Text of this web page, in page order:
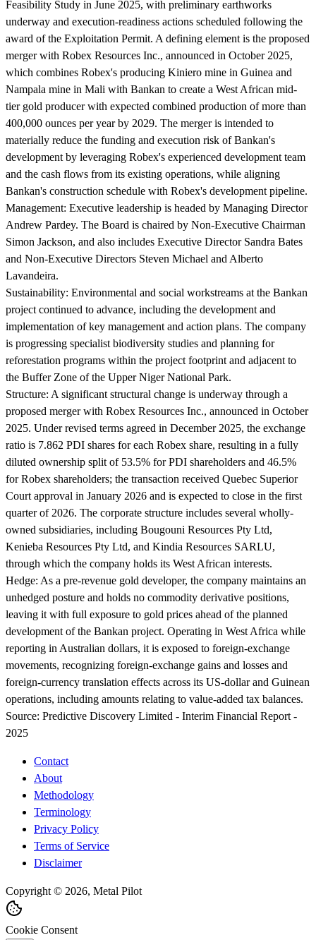
Feasibility Study in June 2025, with preliminary earthworks
underway and execution-readiness actions scheduled following the
award of the Exploitation Permit. A defining element is the proposed
merger with Robex Resources Inc., announced in October 2025,
which combines Robex's producing Kiniero mine in Guinea and
Nampala mine in Mali with Bankan to create a West African mid-
tier gold producer with expected combined production of more than
400,000 ounces per year by 2029. The merger is intended to
materially reduce the funding and execution risk of Bankan's
development by leveraging Robex's experienced development team
and the cash flows from its existing operations, while aligning
Bankan's construction schedule with Robex's development pipeline.
Management: Executive leadership is headed by Managing Director
Andrew Pardey. The Board is chaired by Non-Executive Chairman
Simon Jackson, and also includes Executive Director Sandra Bates
and Non-Executive Directors Steven Michael and Alberto
Lavandeira.
Sustainability: Environmental and social workstreams at the Bankan
project continued to advance, including the development and
implementation of key management and action plans. The company
is progressing specialist biodiversity studies and planning for
reforestation programs within the project footprint and adjacent to
the Buffer Zone of the Upper Niger National Park.
Structure: A significant structural change is underway through a
proposed merger with Robex Resources Inc., announced in October
2025. Under revised terms agreed in December 2025, the exchange
ratio is 7.862 PDI shares for each Robex share, resulting in a fully
diluted ownership split of 53.5% for PDI shareholders and 46.5%
for Robex shareholders; the transaction received Quebec Superior
Court approval in January 2026 and is expected to close in the first
quarter of 2026. The corporate structure includes several wholly-
owned subsidiaries, including Bougouni Resources Pty Ltd,
Kenieba Resources Pty Ltd, and Kindia Resources SARLU,
through which the company holds its West African interests.
Hedge: As a pre-revenue gold developer, the company maintains an
unhedged posture and holds no commodity derivative positions,
leaving it with full exposure to gold prices ahead of the planned
development of the Bankan project. Operating in West Africa while
reporting in Australian dollars, it is exposed to foreign-exchange
movements, recognizing foreign-exchange gains and losses and
foreign-currency translation effects across its US-dollar and Guinean
operations, including amounts relating to value-added tax balances.
Source: Predictive Discovery Limited - Interim Financial Report -
2025
Contact
About
Methodology
Terminology
Privacy Policy
Terms of Service
Disclaimer
Copyright © 2026, Metal Pilot
Cookie Consent